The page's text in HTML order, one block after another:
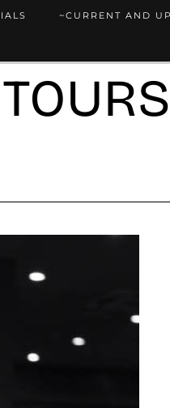
~CURRENT AND